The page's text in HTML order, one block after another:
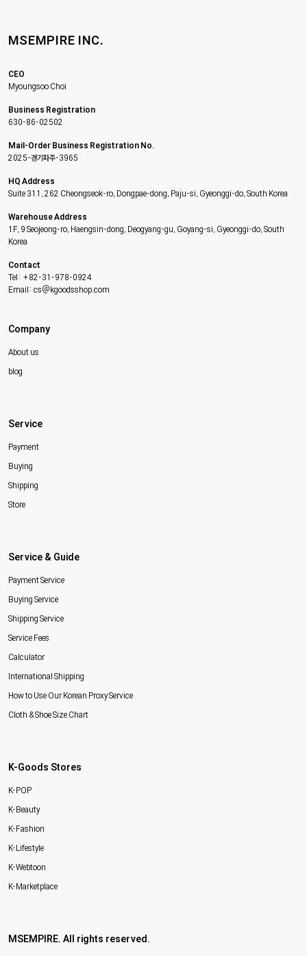
MSEMPIRE INC.
CEO
Myoungsoo Choi
Business Registration
630-86-02502
Mail-Order Business Registration No.
2025-경기파주-3965
HQ Address
Suite 311, 262 Cheongseok-ro, Dongpae-dong, Paju-si, Gyeonggi-do, South Korea
Warehouse Address
1F, 9 Seojeong-ro, Haengsin-dong, Deogyang-gu, Goyang-si, Gyeonggi-do, South
Korea
Contact
Tel: +82-31-978-0924
Email: cs@kgoodsshop.com
Company
About us
blog
Service
Payment
Buying
Shipping
Store
Service & Guide
Payment Service
Buying Service
Shipping Service
Service Fees
Calculator
International Shipping
How to Use Our Korean Proxy Service
Cloth & Shoe Size Chart
K-Goods Stores
K-POP
K-Beauty
K-Fashion
K-Lifestyle
K-Webtoon
K-Marketplace
MSEMPIRE. All rights reserved.